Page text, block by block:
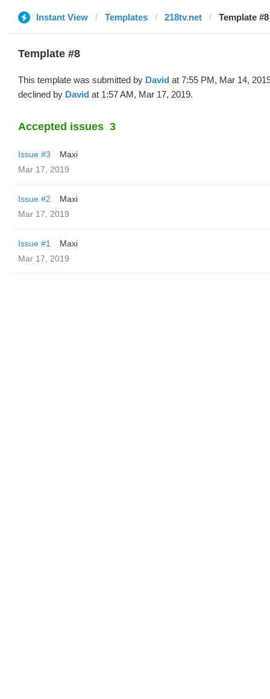
Instant View Templates 218tv.net Template
Template #8
This template was submitted by David at 7:55 PM, Mar 14,
declined by David at 1:57 AM, Mar 17, 2019.
Accepted issues 3
Issue #3
Maxi
Mar 17, 2019
Issue #2
Maxi
Mar 17, 2019
Issue #1
Maxi
Mar 17, 2019